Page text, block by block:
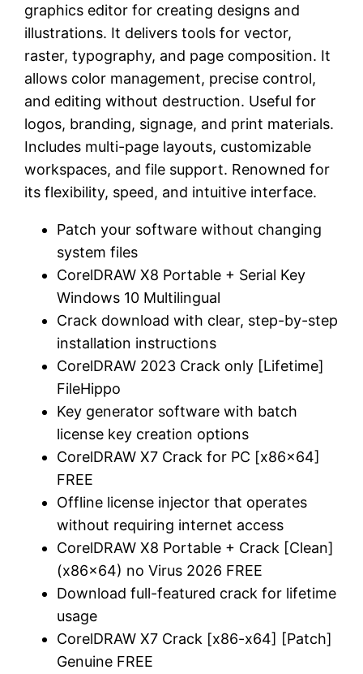
graphics editor for creating designs and
illustrations. It delivers tools for vector,
raster, typography, and page composition. It
allows color management, precise control,
and editing without destruction. Useful for
logos, branding, signage, and print materials.
Includes multi-page layouts, customizable
workspaces, and file support. Renowned for
its flexibility, speed, and intuitive interface.
Patch your software without changing
system files
CorelDRAW X8 Portable + Serial Key
Windows 10 Multilingual
Crack download with clear, step-by-step
installation instructions
CorelDRAW 2023 Crack only [Lifetime]
FileHippo
Key generator software with batch
license key creation options
CorelDRAW X7 Crack for PC [x86x64]
FREE
Offline license injector that operates
without requiring internet access
CorelDRAW X8 Portable + Crack [Clean]
(x86x64) no Virus 2026 FREE
Download full-featured crack for lifetime
usage
CorelDRAW X7 Crack [x86-x64] [Patch]
Genuine FREE